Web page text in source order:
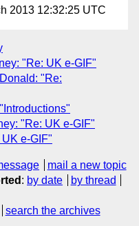
2013 12:32:25 UTC
"Re: UK e-GIF"
"Re:
"Re: UK e-GIF"
e-GIF"
mail a new topic
: by date
by thread
search the archives